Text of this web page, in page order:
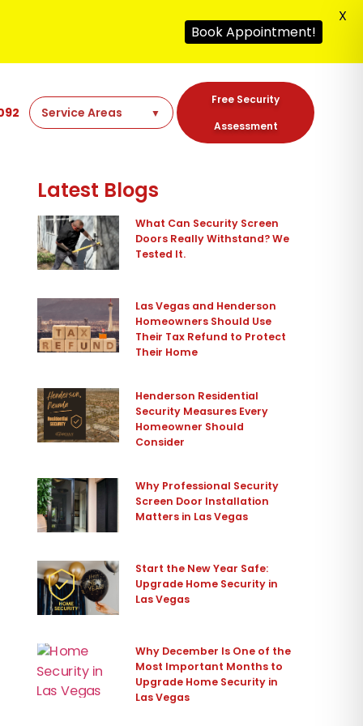
Free Security
Assessment
Latest Blogs
What Can Security Screen
Doors Really Withstand? We
Tested It.
Las Vegas and Henderson
Homeowners Should Use
Their Tax Refund to Protect
Their Home
Henderson Residential
Security Measures Every
Homeowner Should
Consider
Why Professional Security
Screen Door Installation
Matters in Las Vegas
Start the New Year Safe:
Upgrade Home Security in
Las Vegas
Why December Is One of the
Most Important Months to
Upgrade Home Security in
Las Vegas
Book Appointment!
X